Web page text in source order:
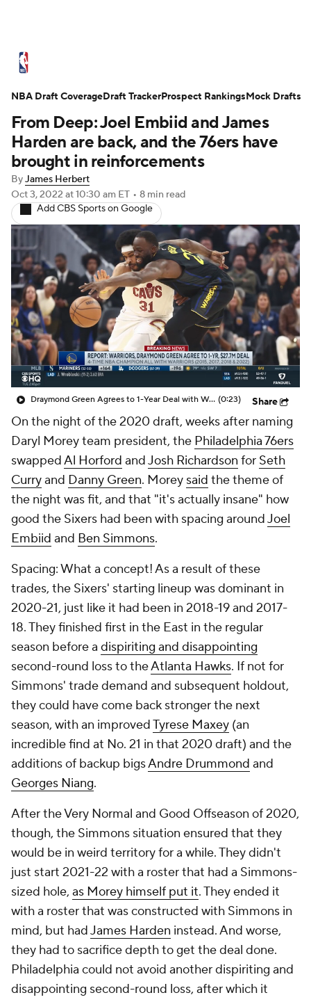
Standings Stats Teams
Expert Picks Odds Picks Props
NBA Draft Video Injuries
Transactions Players Power Rankings
NBA Betting NBA Shop
From Deep: Joel Embiid and James
Harden are back, and the 76ers have
brought in reinforcements
ByJames Herbert
Oct 3, 2022 at 10:30 am ET • 8 min read
Add CBS Sports on Google
Draymond Green Agrees to 1-Year Deal with Warriors (0:23) Share
On the night of the 2020 draft, weeks after naming
Daryl Morey team president, the Philadelphia 76ers
swappedAl Horford andJosh Richardson for Seth
Curryand Danny Green. Morey said the theme of
the night was fit, and that "it's actually insane" how
good the Sixers had been with spacing aroundJoel
Embiid and Ben Simmons.
Spacing: What a concept! As a result of these
trades, the Sixers' starting lineup was dominant in
2020-21, just like it had been in 2018-19 and 2017-
18. They finished first in the East in the regular
season before a dispiriting and disappointing
second-round loss to theAtlanta Hawks. If not for
Simmons' trade demand and subsequent holdout,
they could have come back stronger the next
season, with an improvedTyrese Maxey (an
incredible find at No. 21 in that 2020 draft) and the
additions of backup bigsAndre Drummond and
Georges Niang.
After the Very Normal and Good Offseason of 2020,
though, the Simmons situation ensured that they
would be in weird territory for a while. They didn't
just start 2021-22 with a roster that had a Simmons-
sized hole, as Morey himself put it. They ended it
with a roster that was constructed with Simmons in
mind, but hadJames Harden instead. And worse,
they had to sacrifice depth to get the deal done.
Philadelphia could not avoid another dispiriting and
disappointing second-round loss, after which it
NBA Draft CoverageDraft TrackerProspect RankingsMock Drafts